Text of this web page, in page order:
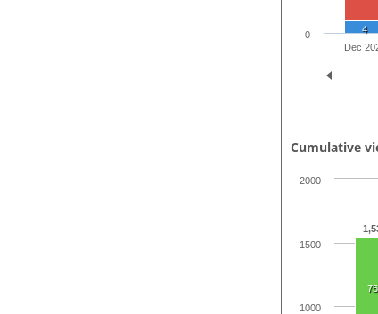
4
Dec
0
Cumulative
1000
1500
2000